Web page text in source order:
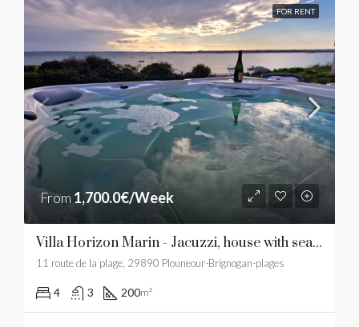
FOR RENT
From 1,700.0€/Week
Villa Horizon Marin - Jacuzzi, house with sea view and sandy beach
11 route de la plage, 29890 Plouneour-Brignogan-plages
4 3 200m²